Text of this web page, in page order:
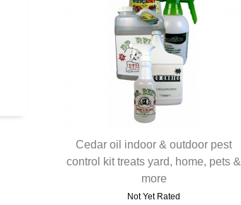
QUICK VIEW
Cedar oil indoor & outdoor pest
control kit treats yard, home, pets &
more
Not Yet Rated